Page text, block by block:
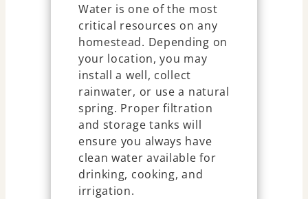
Water is one of the most
critical resources on any
homestead. Depending on
your location, you may
install a well, collect
rainwater, or use a natural
spring. Proper filtration
and storage tanks will
ensure you always have
clean water available for
drinking, cooking, and
irrigation.